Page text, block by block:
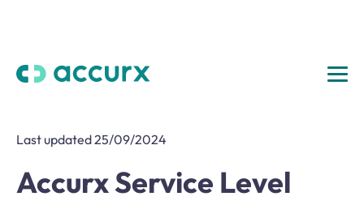
Last updated 25/09/2024
Accurx Service Level